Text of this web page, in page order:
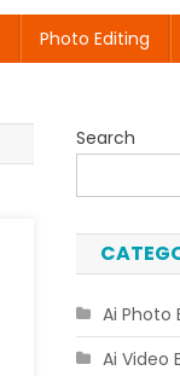
Photo Editing
Search
Ai Photo
Ai Video